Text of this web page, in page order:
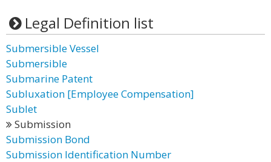
Legal Definition list
Submersible Vessel
Submersible
Submarine Patent
Subluxation [Employee Compensation]
Sublet
Submission
Submission Bond
Submission Identification Number